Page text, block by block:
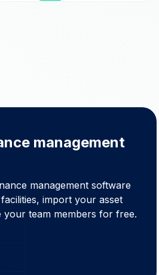
management
management software
import your asset
your team members for free.